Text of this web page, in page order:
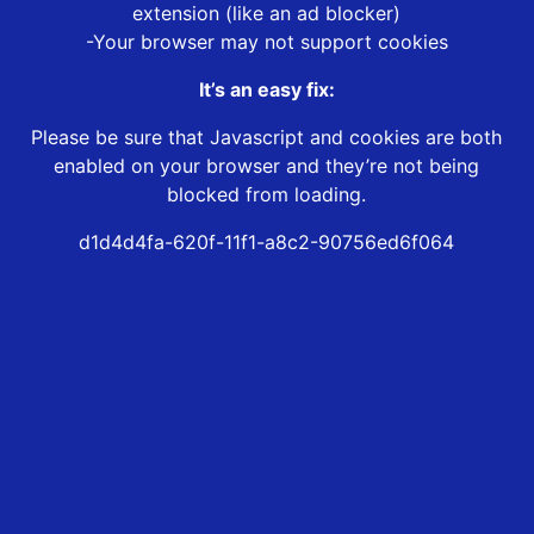
extension (like an ad blocker)
-Your browser may not support cookies
It’s an easy fix:
Please be sure that Javascript and cookies are both
enabled on your browser and they’re not being
blocked from loading.
d1d4d4fa-620f-11f1-a8c2-90756ed6f064